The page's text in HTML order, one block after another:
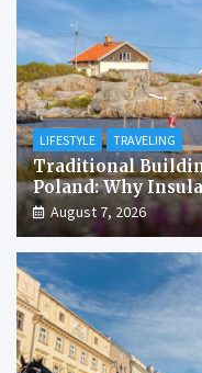
LIFESTYLE TRAVELING
Traditional
Poland: Why
Matter More Than
August 7, 2026